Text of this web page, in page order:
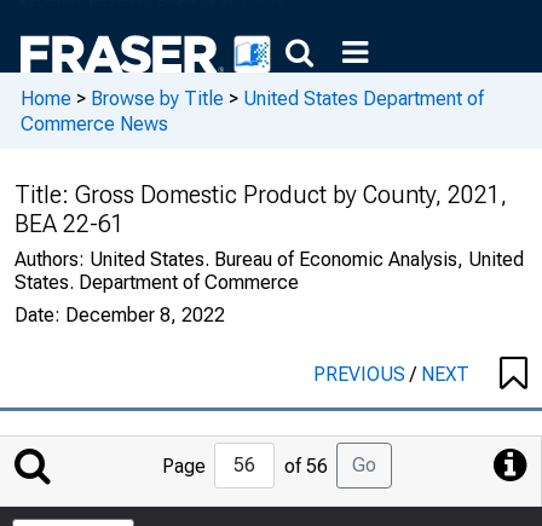
Home > Browse by Title > United States Department of
Commerce News
Title: Gross Domestic Product by County, 2021,
BEA 22-61
Authors: United States. Bureau of Economic Analysis, United
States. Department of Commerce
Date: December 8, 2022
PREVIOUS/ NEXT
Jump
to
Page
Page of 56 Go